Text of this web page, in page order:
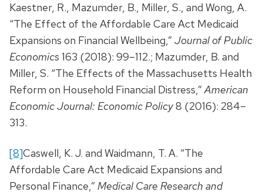
Kaestner, R., Mazumder, B., Miller, S., and Wong, A.
“The Effect of the Affordable Care Act Medicaid
Expansions on Financial Wellbeing,” Journal of Public
Economics163 (2018): 99–112.; Mazumder, B. and
Miller, S. “The Effects of the Massachusetts Health
Reform on Household Financial Distress,”American
Economic Journal: Economic Policy8 (2016): 284–
313.
[8]Caswell, K. J. and Waidmann, T. A. “The
Affordable Care Act Medicaid Expansions and
Personal Finance,” Medical Care Research and